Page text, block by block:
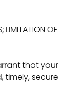
LIMITATION OF
that your
timely, secure